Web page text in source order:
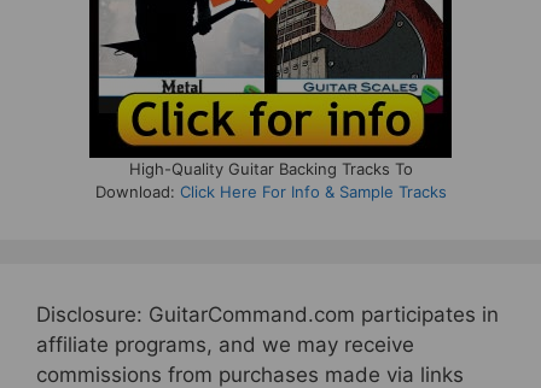
High-Quality Guitar Backing Tracks To
Download: Click Here For Info & Sample Tracks
Disclosure: GuitarCommand.com participates in
affiliate programs, and we may receive
commissions from purchases made via links